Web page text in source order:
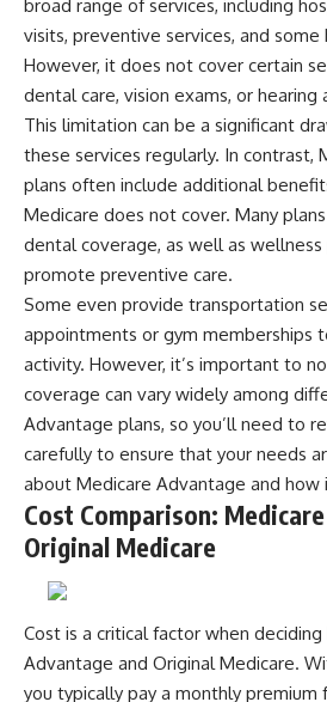
broad range of services, including
visits, preventive services, and some
However, it does not cover certain
dental care, vision exams, or hearing
This limitation can be a significant
these services regularly. In contrast,
plans often include additional
Medicare does not cover. Many
dental coverage, as well as
promote preventive care.
Some even provide transportation
appointments or gym memberships
activity. However, it’s important to
coverage can vary widely among
Advantage plans, so you’ll need to
carefully to ensure that your needs
about Medicare Advantage and how
Cost Comparison:
Original Medicare
Cost is a critical factor when
Advantage and Original Medicare.
you typically pay a monthly premium